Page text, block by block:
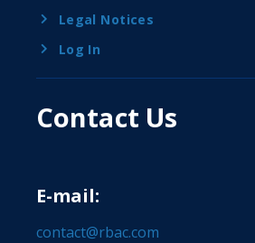
Legal Notices
Log In
Contact Us
E-mail:
contact@rbac.com